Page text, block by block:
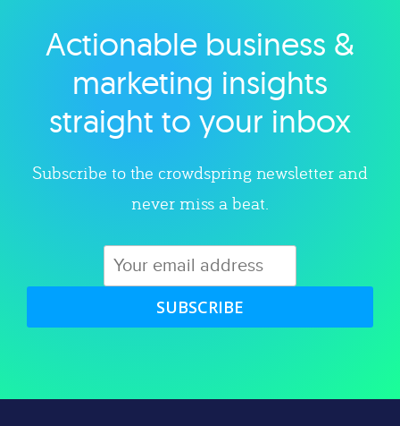
Explore category
Actionable business &
marketing insights
straight to your inbox
Subscribe to the crowdspring newsletter and
never miss a beat.
SUBSCRIBE